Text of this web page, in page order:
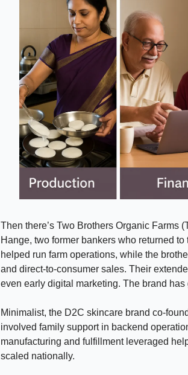
Then there’s Two Brothers Organic Farms
Hange, two former bankers who returned
helped run farm operations, while the
and direct-to-consumer sales. Their
even early digital marketing. The brand
Minimalist, the D2C skincare brand co-
involved family support in backend
manufacturing and fulfillment leveraged
scaled nationally.